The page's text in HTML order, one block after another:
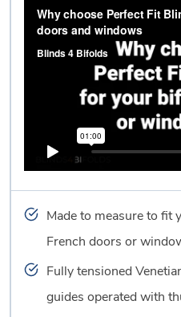
Made to measure to fit
French doors or
Fully tensioned
guides operated with